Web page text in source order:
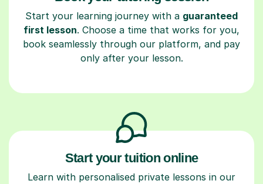
Start your learning journey with a guaranteed
first lesson. Choose a time that works for you,
book seamlessly through our platform, and pay
only after your lesson.
Start your tuition online
Learn with personalised private lessons in our